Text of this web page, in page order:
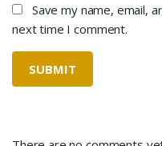
Save my name, email,
next time I comment.